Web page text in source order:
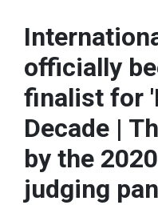
officially
finalist for
Decade |
by the
judging